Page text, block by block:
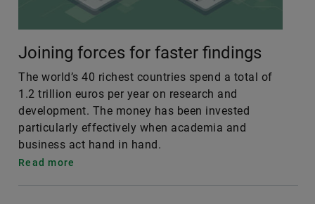
Joining forces for faster findings
The world’s 40 richest countries spend a total of
1.2 trillion euros per year on research and
development. The money has been invested
particularly effectively when academia and
business act hand in hand.
Read more